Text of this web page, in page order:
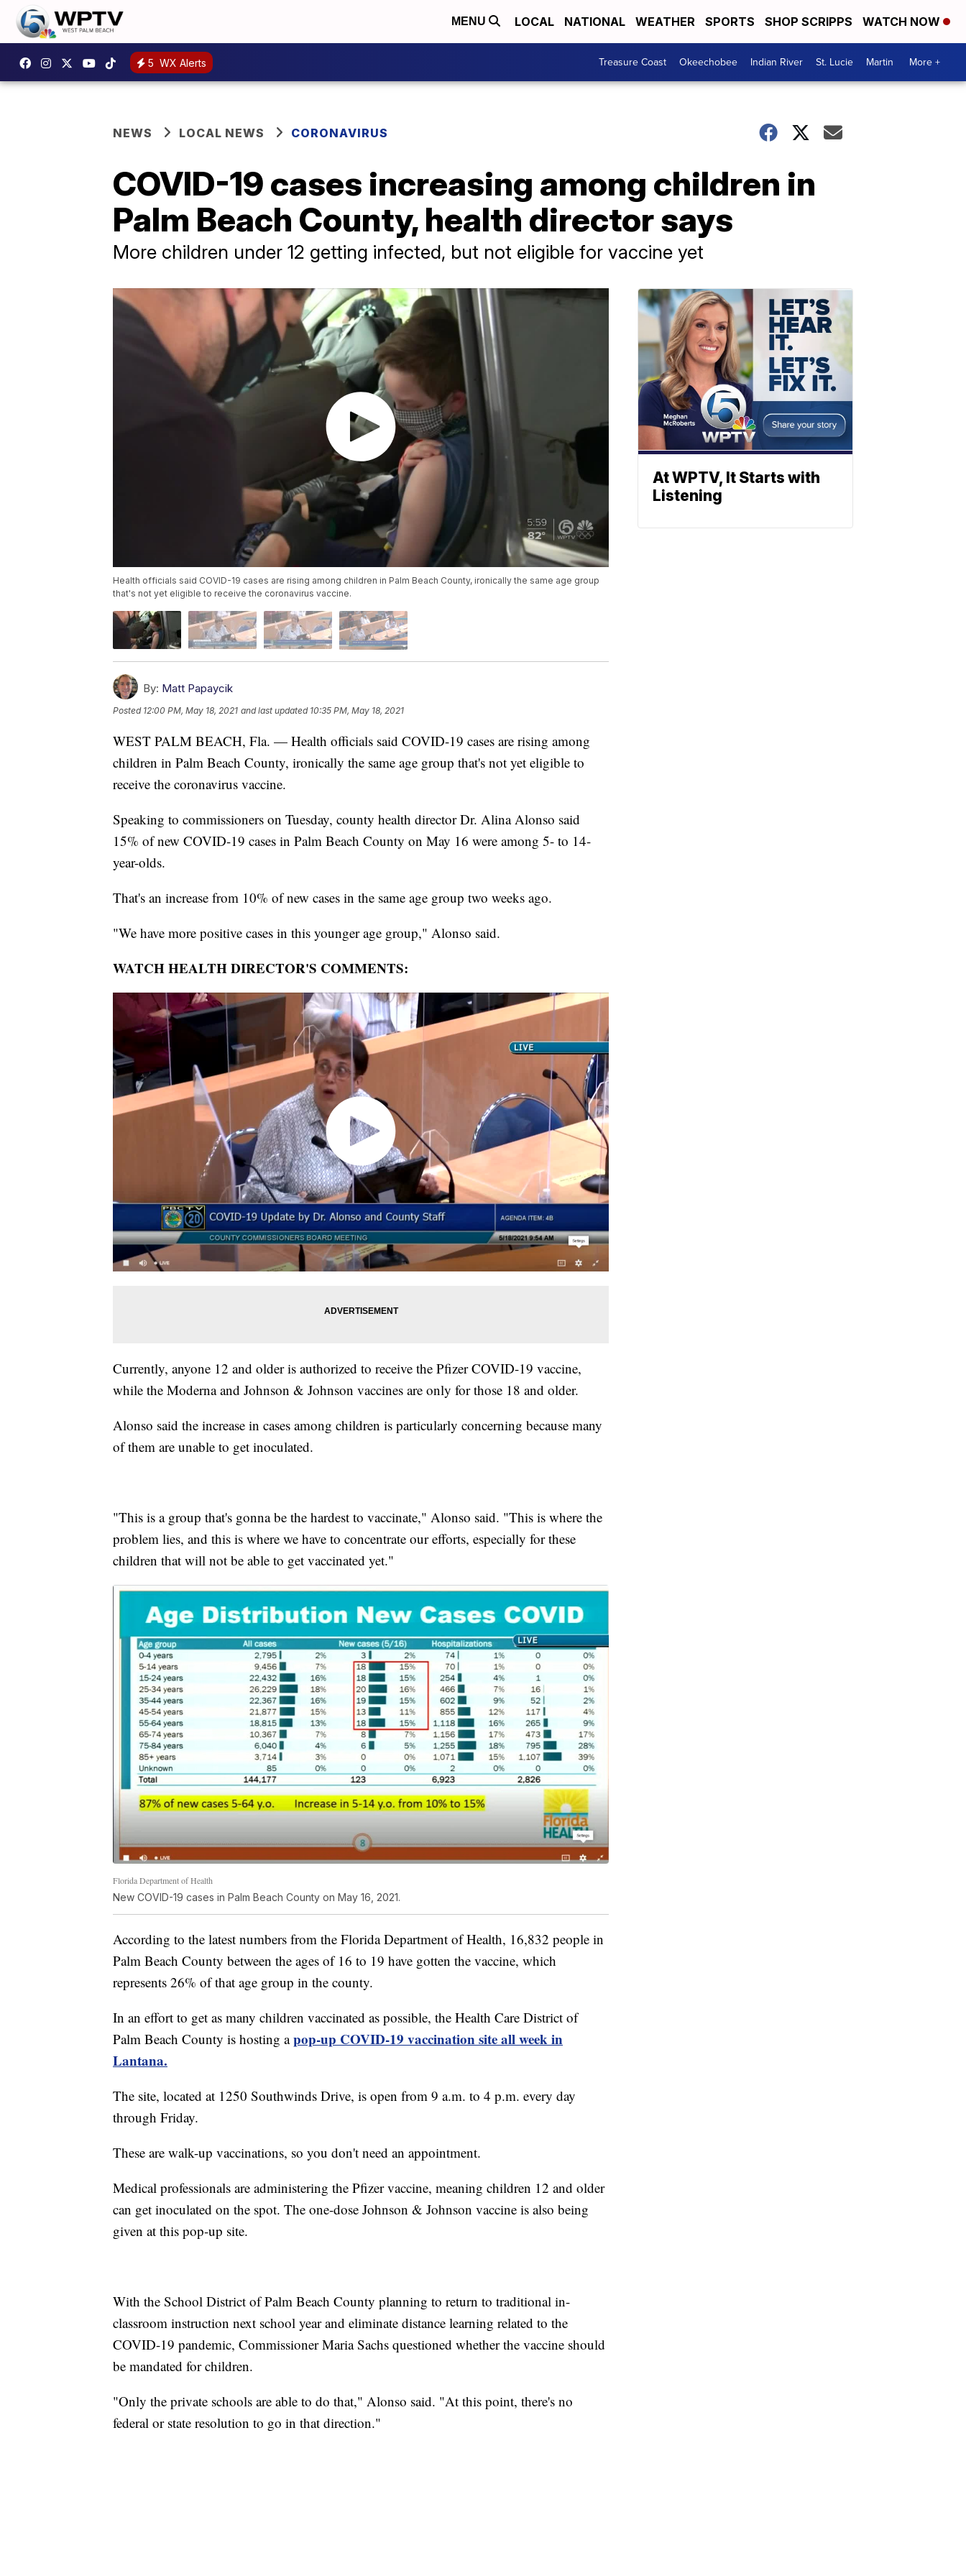
MENU LOCAL NATIONAL WEATHER SPORTS SHOP SCRIPPS WATCH NOW
5 WX Alerts Treasure Coast Okeechobee Indian River St. Lucie Martin More +
NEWS LOCAL NEWS CORONAVIRUS
COVID-19 cases increasing among children in
Palm Beach County, health director says
More children under 12 getting infected, but not eligible for vaccine yet
Health officials said COVID-19 cases are rising among children in Palm Beach County, ironically the same age group
that's not yet eligible to receive the coronavirus vaccine.
By: Matt Papaycik
Posted 12:00 PM, May 18, 2021 and last updated 10:35 PM, May 18, 2021
WEST PALM BEACH, Fla. — Health officials said COVID-19 cases are rising among
children in Palm Beach County, ironically the same age group that's not yet eligible to
receive the coronavirus vaccine.
Speaking to commissioners on Tuesday, county health director Dr. Alina Alonso said
15% of new COVID-19 cases in Palm Beach County on May 16 were among 5- to 14-
year-olds.
That's an increase from 10% of new cases in the same age group two weeks ago.
"We have more positive cases in this younger age group," Alonso said.
WATCH HEALTH DIRECTOR'S COMMENTS:
Currently, anyone 12 and older is authorized to receive the Pfizer COVID-19 vaccine,
while the Moderna and Johnson & Johnson vaccines are only for those 18 and older.
Alonso said the increase in cases among children is particularly concerning because many
of them are unable to get inoculated.
"This is a group that's gonna be the hardest to vaccinate," Alonso said. "This is where the
problem lies, and this is where we have to concentrate our efforts, especially for these
children that will not be able to get vaccinated yet."
Florida Department of Health
New COVID-19 cases in Palm Beach County on May 16, 2021.
According to the latest numbers from the Florida Department of Health, 16,832 people in
Palm Beach County between the ages of 16 to 19 have gotten the vaccine, which
represents 26% of that age group in the county.
In an effort to get as many children vaccinated as possible, the Health Care District of
Palm Beach County is hosting apop-up COVID-19 vaccination site all week in
Lantana.
The site, located at 1250 Southwinds Drive, is open from 9 a.m. to 4 p.m. every day
through Friday.
These are walk-up vaccinations, so you don't need an appointment.
Medical professionals are administering the Pfizer vaccine, meaning children 12 and older
can get inoculated on the spot. The one-dose Johnson & Johnson vaccine is also being
given at this pop-up site.
With the School District of Palm Beach County planning to return to traditional in-
classroom instruction next school year and eliminate distance learning related to the
COVID-19 pandemic, Commissioner Maria Sachs questioned whether the vaccine should
be mandated for children.
"Only the private schools are able to do that," Alonso said. "At this point, there's no
federal or state resolution to go in that direction."
At WPTV, It Starts with
Listening